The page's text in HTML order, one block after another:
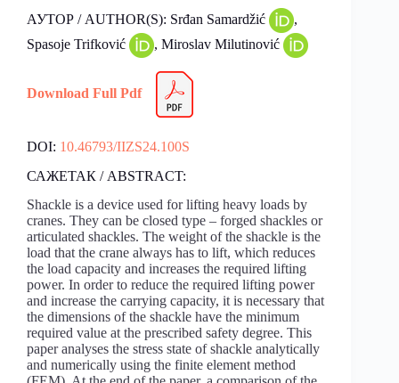
АУТОР / AUTHOR(S): Srđan Samardžić
,
Spasoje Trifković
, Miroslav Milutinović
Download Full Pdf
DOI: 10.46793/IIZS24.100S
САЖЕТАК / ABSTRACT:
Shackle is a device used for lifting heavy loads by
cranes. They can be closed type – forged shackles or
articulated shackles. The weight of the shackle is the
load that the crane always has to lift, which reduces
the load capacity and increases the required lifting
power. In order to reduce the required lifting power
and increase the carrying capacity, it is necessary that
the dimensions of the shackle have the minimum
required value at the prescribed safety degree. This
paper analyses the stress state of shackle analytically
and numerically using the finite element method